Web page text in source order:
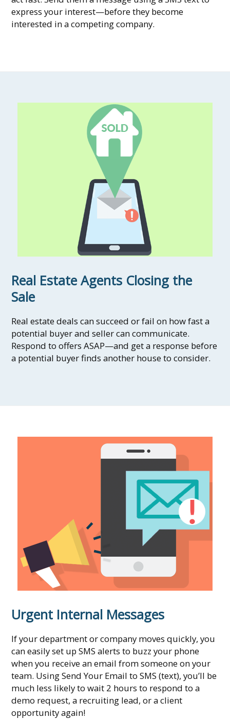
express your interest—before they become
interested in a competing company.
Real Estate Agents Closing the
Sale
Real estate deals can succeed or fail on how fast a
potential buyer and seller can communicate.
Respond to offers ASAP—and get a response before
a potential buyer finds another house to consider.
Urgent Internal Messages
If your department or company moves quickly, you
can easily set up SMS alerts to buzz your phone
when you receive an email from someone on your
team. Using Send Your Email to SMS (text), you’ll be
much less likely to wait 2 hours to respond to a
demo request, a recruiting lead, or a client
opportunity again!